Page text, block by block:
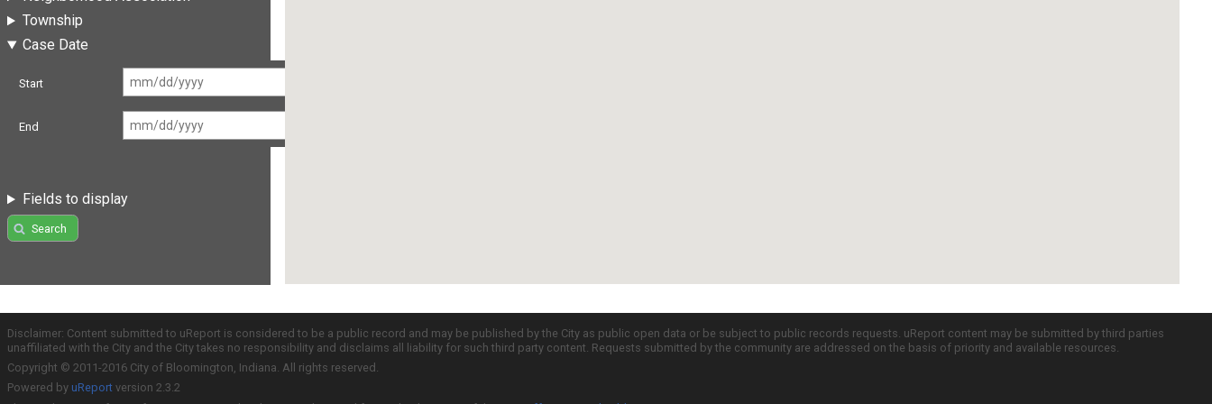
Township
Case Date
Start
End
Fields to display
Search
Disclaimer: Content submitted to uReport is considered to be a public record and may be published by the City as public open data or be subject to public records requests. uReport content may be submitted by third parties
unaffiliated with the City and the City takes no responsibility and disclaims all liability for such third party content. Requests submitted by the community are addressed on the basis of priority and available resources.
Copyright © 2011-2016 City of Bloomington, Indiana. All rights reserved.
Powered by uReport version 2.3.2